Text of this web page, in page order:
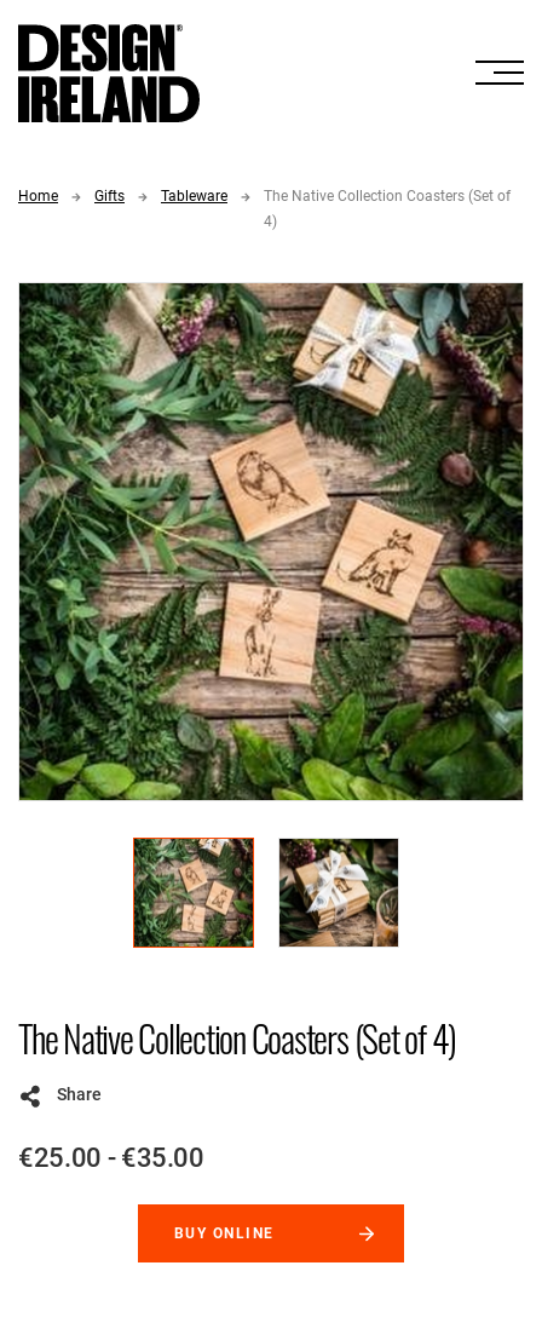
Home Gifts Tableware
The Native Collection Coasters (Set of
4)
The Native Collection Coasters (Set of 4)
Share
€25.00 - €35.00
BUY ONLINE